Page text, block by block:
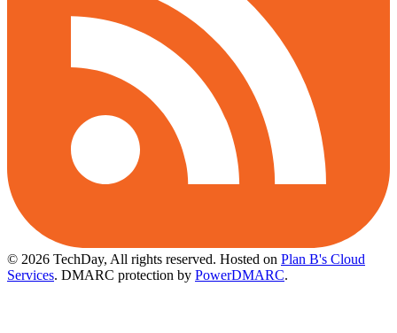
© 2026 TechDay, All rights reserved. Hosted on Plan B's Cloud
Services. DMARC protection by PowerDMARC.